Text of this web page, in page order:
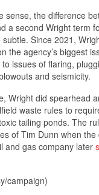
sense, the difference
a second Wright term
Since 2021,
the agency’s biggest
issues of flaring,
and seismicity.
Wright did spearhead
waste rules to
tailing ponds. The
of Tim Dunn when
and gas company later
campaign)